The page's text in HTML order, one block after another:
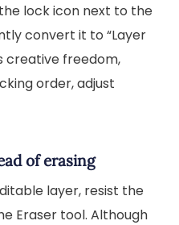
lock icon next to the
convert it to “Layer
creative freedom,
order, adjust
of erasing
layer, resist the
Eraser tool. Although